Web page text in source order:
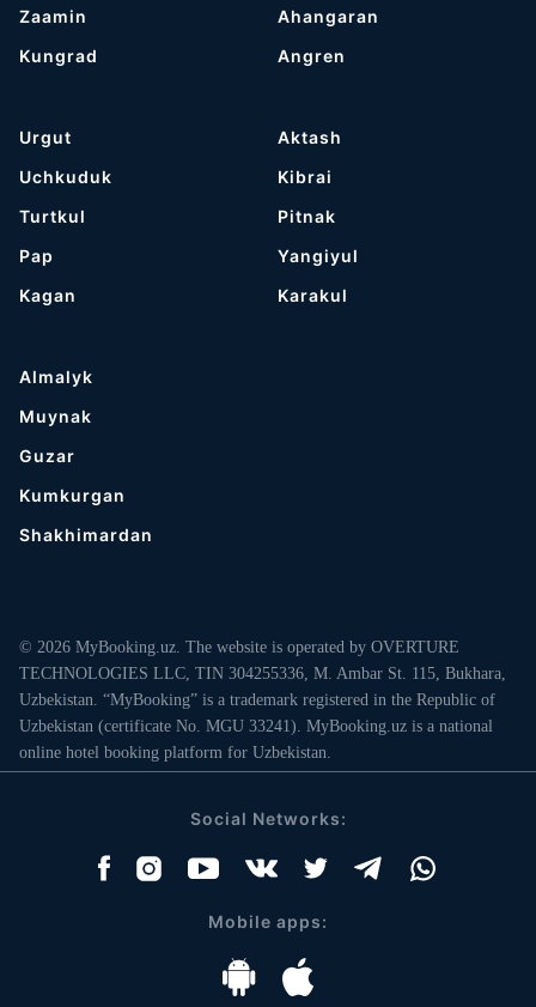
Zaamin
Kungrad
Ahangaran
Angren
Urgut
Uchkuduk
Turtkul
Pap
Kagan
Aktash
Kibrai
Pitnak
Yangiyul
Karakul
Almalyk
Muynak
Guzar
Kumkurgan
Shakhimardan
© 2026 MyBooking.uz. The website is operated by OVERTURE
TECHNOLOGIES LLC, TIN 304255336, M. Ambar St. 115, Bukhara,
Uzbekistan. “MyBooking” is a trademark registered in the Republic of
Uzbekistan (certificate No. MGU 33241). MyBooking.uz is a national
online hotel booking platform for Uzbekistan.
Social Networks:
Mobile apps: